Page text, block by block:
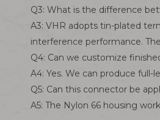
Q3: What is the difference
A3: VHR adopts tin-plated
interference performance.
Q4: Can we customize
A4: Yes. We can produce
Q5: Can this connector be
A5: The Nylon 66 housing